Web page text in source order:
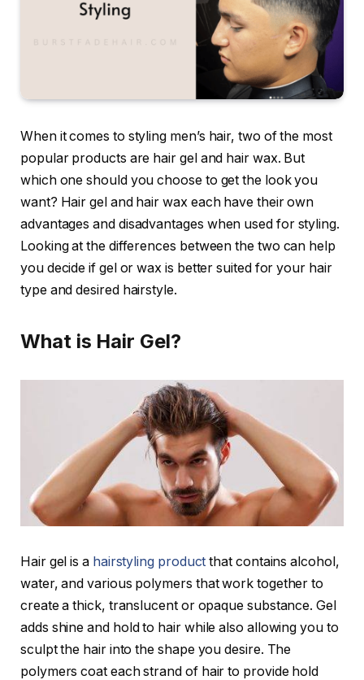
When it comes to styling men’s hair, two of the most
popular products are hair gel and hair wax. But
which one should you choose to get the look you
want? Hair gel and hair wax each have their own
advantages and disadvantages when used for styling.
Looking at the differences between the two can help
you decide if gel or wax is better suited for your hair
type and desired hairstyle.
What is Hair Gel?
Hair gel is a hairstyling product that contains alcohol,
water, and various polymers that work together to
create a thick, translucent or opaque substance. Gel
adds shine and hold to hair while also allowing you to
sculpt the hair into the shape you desire. The
polymers coat each strand of hair to provide hold